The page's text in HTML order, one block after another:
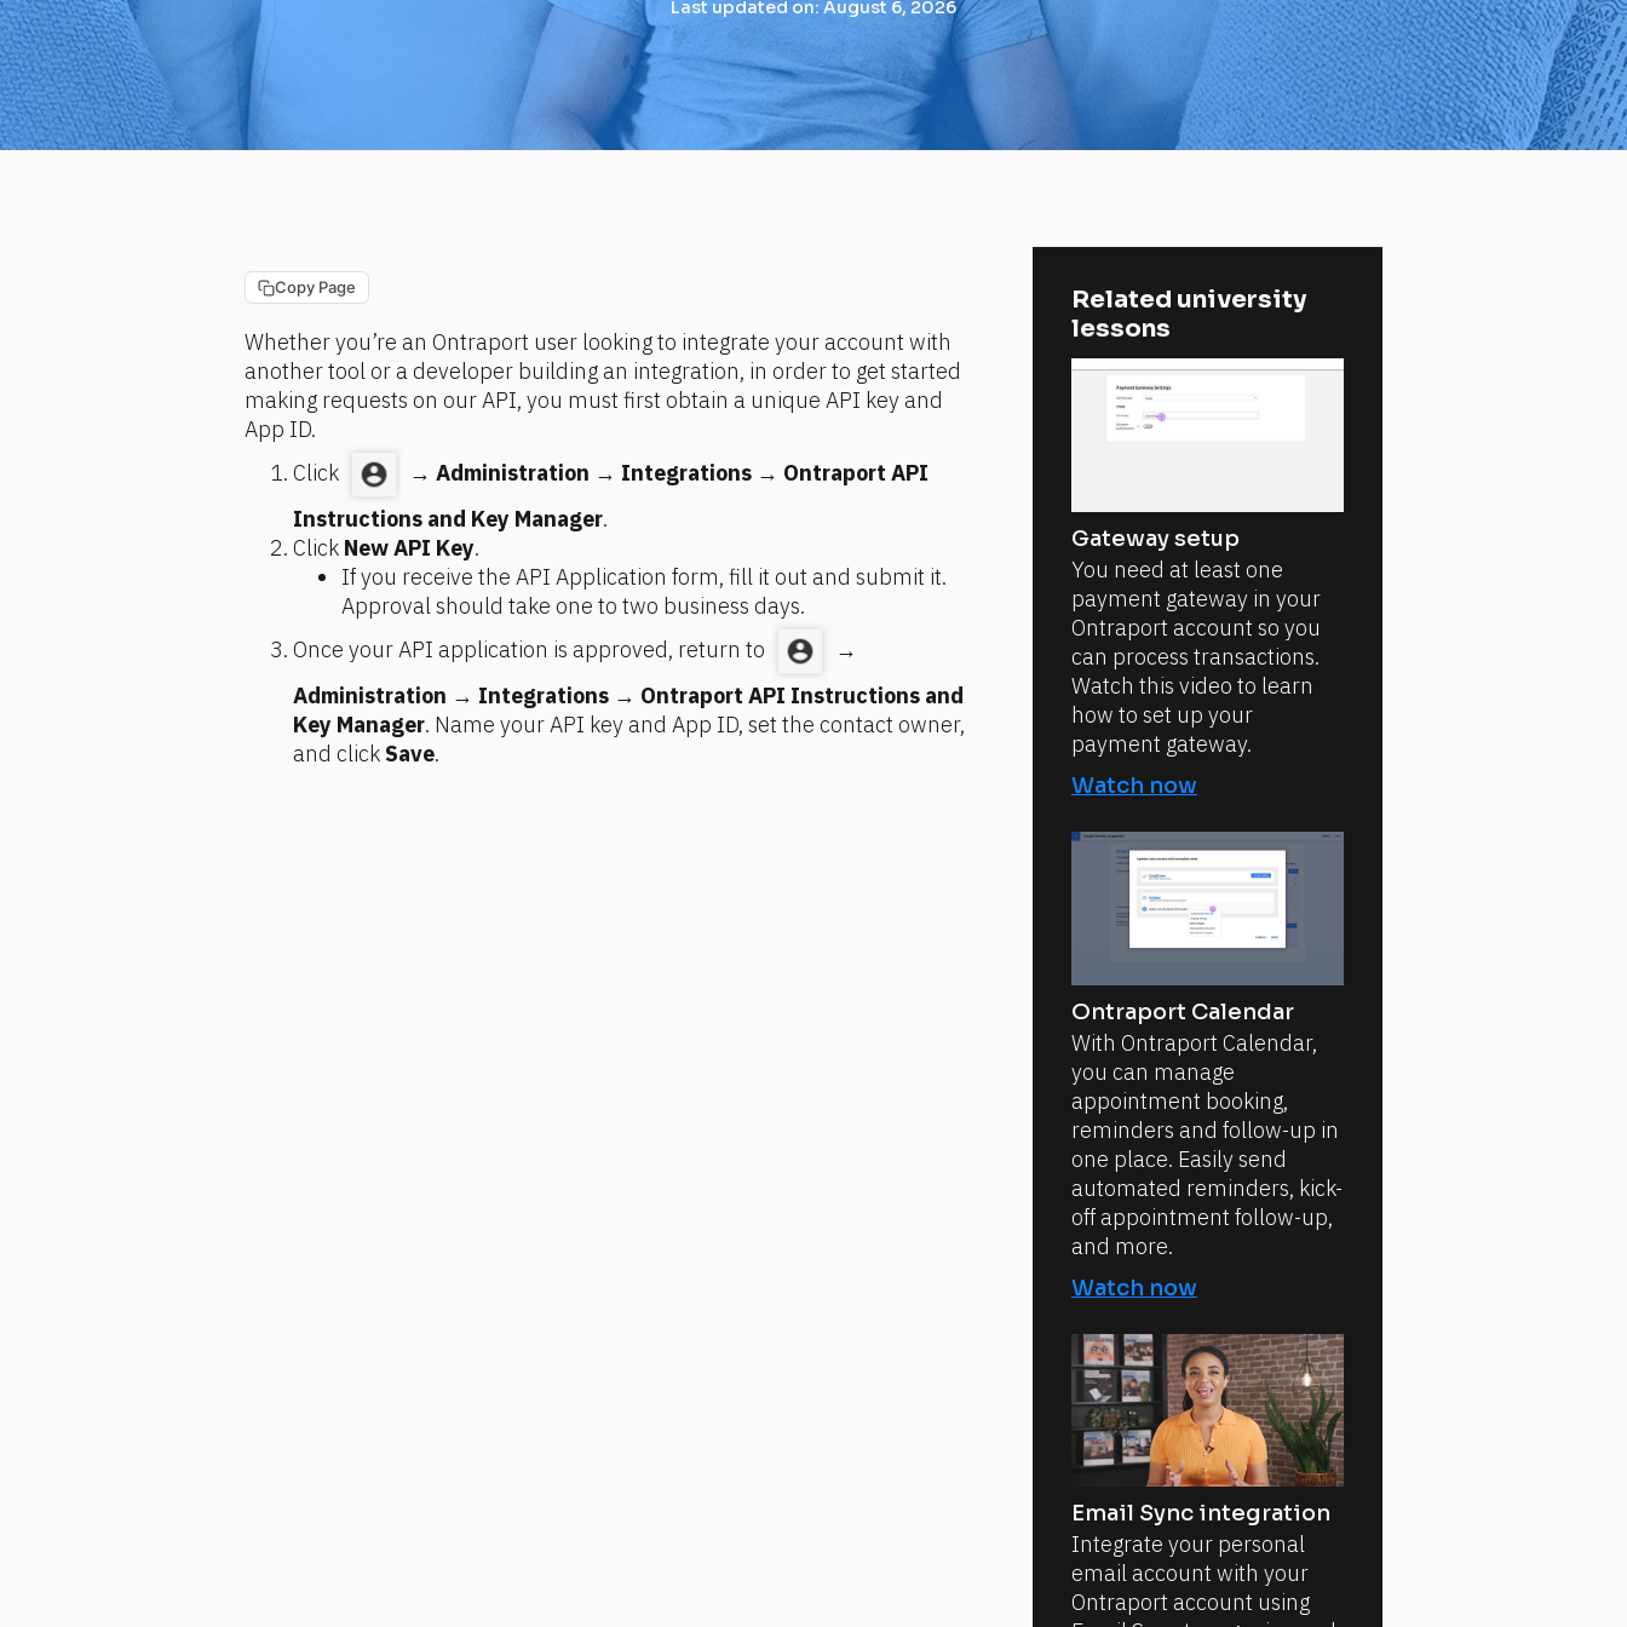
Last updated on: August 6, 2026
Copy Page
Whether you’re an Ontraport user looking to integrate your account with
another tool or a developer building an integration, in order to get started
making requests on our API, you must first obtain a unique API key and
App ID.
Click
→ Administration → Integrations → Ontraport API
Instructions and Key Manager.
Click New API Key.
If you receive the API Application form, fill it out and submit it.
Approval should take one to two business days.
Once your API application is approved, return to
Administration → Integrations → Ontraport API Instructions and
Key Manager. Name your API key and App ID, set the contact owner,
and click Save.
Related university
lessons
Gateway setup
You need at least one
payment gateway in your
Ontraport account so you
can process transactions.
Watch this video to learn
how to set up your
payment gateway.
Watch now
Ontraport Calendar
With Ontraport Calendar,
you can manage
appointment booking,
reminders and follow-up in
one place. Easily send
automated reminders, kick-
off appointment follow-up,
and more.
Watch now
Email Sync integration
Integrate your personal
email account with your
Ontraport account using